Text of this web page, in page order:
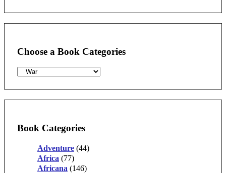
Choose a Book Categories
Book Categories
Adventure (44)
Africa (77)
Africana (146)